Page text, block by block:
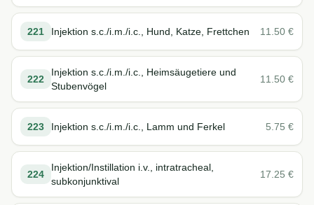
221 Injektion s.c./i.m./i.c., Hund, Katze, Frettchen 11.50 €
222
Injektion s.c./i.m./i.c., Heimsäugetiere und
Stubenvögel
11.50 €
223 Injektion s.c./i.m./i.c., Lamm und Ferkel 5.75 €
224
Injektion/Instillation i.v., intratracheal,
subkonjunktival
17.25 €